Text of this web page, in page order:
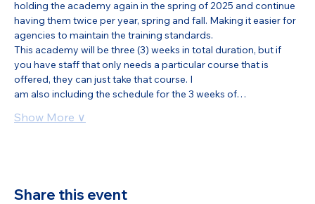
holding the academy again in the spring of 2025 and continue
having them twice per year, spring and fall. Making it easier for
agencies to maintain the training standards.
This academy will be three (3) weeks in total duration, but if
you have staff that only needs a particular course that is
offered, they can just take that course. I
am also including the schedule for the 3 weeks of…
Show More ∨
Share this event